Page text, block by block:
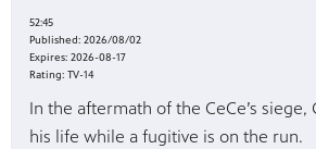
52:45
Published: 2026/08/02
Expires: 2026-08-17
Rating: TV-14
In the aftermath of the CeCe’s
his life while a fugitive is on the run.